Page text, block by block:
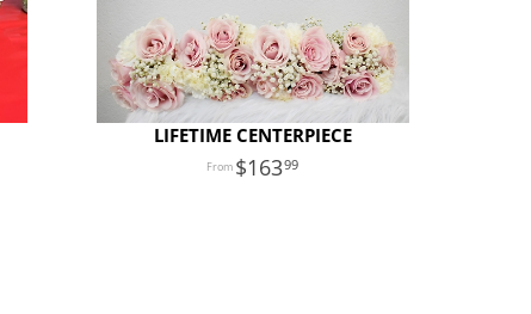
LIFETIME CENTERPIECE
16399